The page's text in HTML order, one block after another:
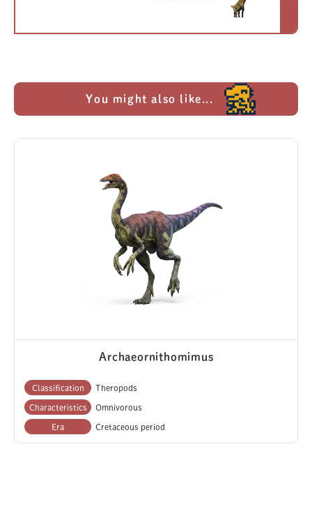
You might also like...
Archaeornithomimus
Classification Theropods
Characteristics Omnivorous
Era Cretaceous period